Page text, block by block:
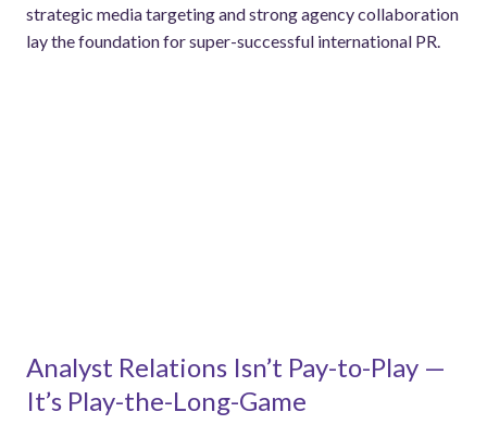
strategic media targeting and strong agency collaboration
lay the foundation for super-successful international PR.
Analyst Relations Isn’t Pay-to-Play —
It’s Play-the-Long-Game